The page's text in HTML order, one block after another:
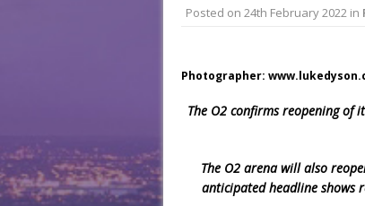
Posted on 24th February 2022 in
Photographer:
The O2 confirms reopening of
The O2 arena will also
anticipated headline shows